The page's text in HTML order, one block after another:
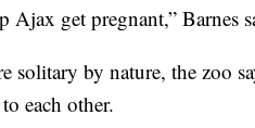
Ajax get pregnant,” Barnes
solitary by nature, the zoo
each other.